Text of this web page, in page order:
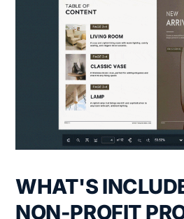
WHAT'S
NON-PROFIT